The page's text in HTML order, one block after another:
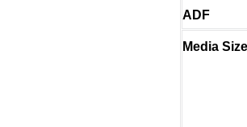
ADF
Media Size